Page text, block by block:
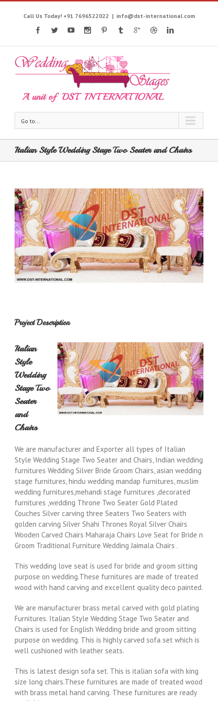
Call Us Today! +91 7696522022 | info@dst-international.com
Go to...
Italian Style Wedding Stage Two Seater and Chairs
Project Description
Italian
Style
Wedding
Stage Two
Seater
and
Chairs
We are manufacturer and Exporter all types of Italian
Style Wedding Stage Two Seater and Chairs, Indian wedding
furnitures Wedding Silver Bride Groom Chairs, asian wedding
stage furnitures, hindu wedding mandap furnitures, muslim
wedding furnitures,mehandi stage furnitures ,decorated
furnitures ,wedding Throne Two Seater Gold Plated
Couches Silver carving three Seaters Two Seaters with
golden carving Silver Shahi Thrones Royal Silver Chairs
Wooden Carved Chairs Maharaja Chairs Love Seat for Bride n
Groom Traditional Furniture Wedding Jaimala Chairs .
This wedding love seat is used for bride and groom sitting
purpose on wedding.These furnitures are made of treated
wood with hand carving and excellent quality deco painted.
We are manufacturer brass metal carved with gold plating
Furnitures. Italian Style Wedding Stage Two Seater and
Chairs is used for English Wedding bride and groom sitting
purpose on wedding. This is highly carved sofa set which is
well cushioned with leather seats.
This is latest design sofa set. This is italian sofa with king
size long chairs.These furnitures are made of treated wood
with brass metal hand carving. These furnitures are ready